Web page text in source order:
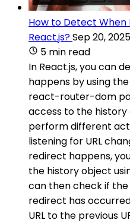
How to Detect When
React.js?Sep 20, 2025
5 min read
In React.js, you can
happens by using
react-router-dom
access to the history
perform different
listening for URL
redirect happens,
the history object
can then check if
redirect has
URL to the previous